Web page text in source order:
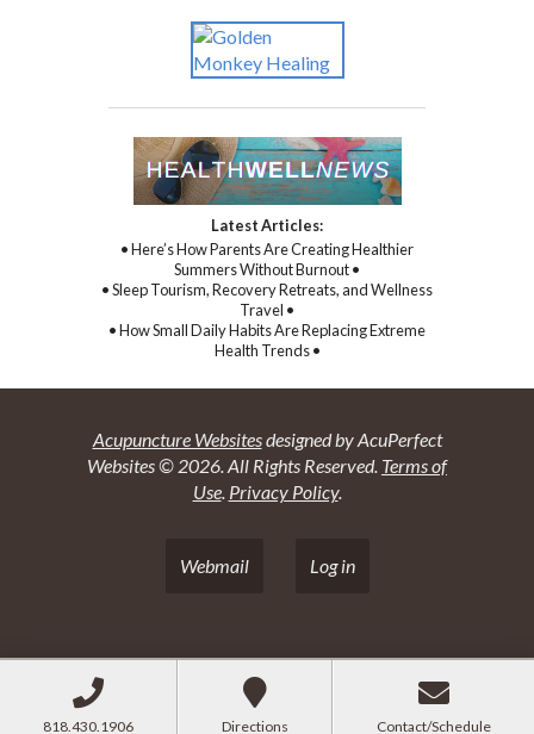
Latest Articles:
• Here’s How Parents Are Creating Healthier
Summers Without Burnout •
• Sleep Tourism, Recovery Retreats, and Wellness
Travel •
• How Small Daily Habits Are Replacing Extreme
Health Trends •
Acupuncture Websitesdesigned by AcuPerfect
Websites © 2026. All Rights Reserved. Terms of
Use. Privacy Policy.
Webmail Log in
818.430.1906 Directions Contact/Schedule